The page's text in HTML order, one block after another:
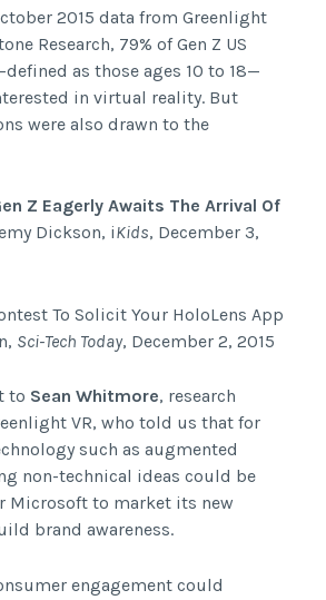
2015 data from Greenlight
Research, 79% of Gen Z US
as those ages 10 to 18—
in virtual reality. But
were also drawn to the
Z Eagerly Awaits The Arrival Of
Dickson, iKids, December 3,
To Solicit Your HoloLens App
Sci-Tech Today, December 2, 2015
to Sean Whitmore, research
VR, who told us that for
such as augmented
non-technical ideas could be
Microsoft to market its new
brand awareness.
engagement could